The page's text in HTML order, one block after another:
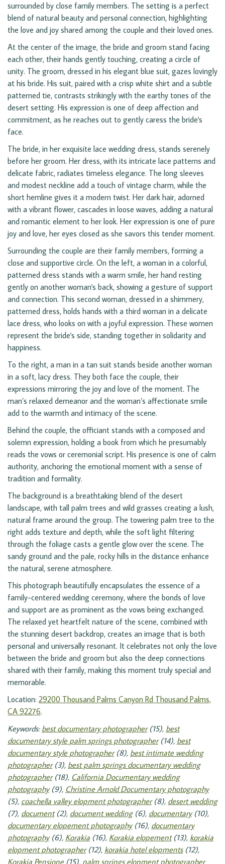
surrounded by close family members. The setting is a perfect
blend of natural beauty and personal connection, highlighting
the love and joy shared among the couple and their loved ones.
At the center of the image, the bride and groom stand facing
each other, their hands gently touching, creating a circle of
unity. The groom, dressed in his elegant blue suit, gazes lovingly
at his bride. His suit, paired with a crisp white shirt and a subtle
patterned tie, contrasts strikingly with the earthy tones of the
desert setting. His expression is one of deep affection and
commitment, as he reaches out to gently caress the bride's
face.
The bride, in her exquisite lace wedding dress, stands serenely
before her groom. Her dress, with its intricate lace patterns and
delicate fabric, radiates timeless elegance. The long sleeves
and modest neckline add a touch of vintage charm, while the
short hemline gives it a modern twist. Her dark hair, adorned
with a vibrant flower, cascades in loose waves, adding a natural
and romantic element to her look. Her expression is one of pure
joy and love, her eyes closed as she savors this tender moment.
Surrounding the couple are their family members, forming a
close and supportive circle. On the left, a woman in a colorful,
patterned dress stands with a warm smile, her hand resting
gently on another woman's back, showing a gesture of support
and connection. This second woman, dressed in a shimmery,
patterned dress, holds hands with a third woman in a delicate
lace dress, who looks on with a joyful expression. These women
represent the bride's side, standing together in solidarity and
happiness.
To the right, a man in a tan suit stands beside another woman
in a soft, lacy dress. They both face the couple, their
expressions mirroring the joy and love of the moment. The
man’s relaxed demeanor and the woman’s affectionate smile
add to the warmth and intimacy of the scene.
Behind the couple, the officiant stands with a composed and
solemn expression, holding a book from which he presumably
reads the vows or ceremonial script. His presence is one of calm
authority, anchoring the emotional moment with a sense of
tradition and formality.
The background is a breathtaking blend of the desert
landscape, with tall palm trees and wild grasses creating a lush,
natural frame around the group. The towering palm tree to the
right adds texture and depth, while the soft light filtering
through the foliage casts a gentle glow over the scene. The
sandy ground and the pale, rocky hills in the distance enhance
the natural, serene atmosphere.
This photograph beautifully encapsulates the essence of a
family-centered wedding ceremony, where the bonds of love
and support are as prominent as the vows being exchanged.
The relaxed yet heartfelt nature of the scene, combined with
the stunning desert backdrop, creates an image that is both
personal and universally resonant. It celebrates not only the love
between the bride and groom but also the deep connections
shared with their family, making this moment truly special and
memorable.
Location: 29200 Thousand Palms Canyon Rd Thousand Palms,
CA 92276.
Keywords: best documentary photographer(15), best
documentary style palm springs photographer(14), best
documentary style photographer(8), best intimate wedding
photographer(3), best palm springs documentary wedding
photographer(18), California Documentary wedding
photography(9), Christine Arnold Documentary photography
(5), coachella valley elopment photographer(8), desert wedding
(7), document(2), document wedding(6), documentary(10),
documentary elopement photography(16), documentary
photography(6), Korakia (16), Korakia elopement(13), korakia
elopment photographer(12), korakia hotel elopments(12),
Korakia Pensione(15), palm springs elopment photographer